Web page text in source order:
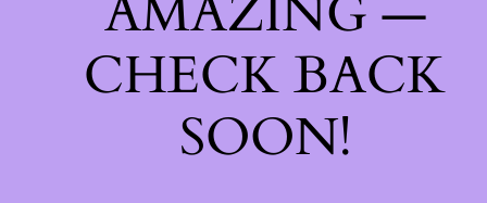
CHECK BACK
SOON!